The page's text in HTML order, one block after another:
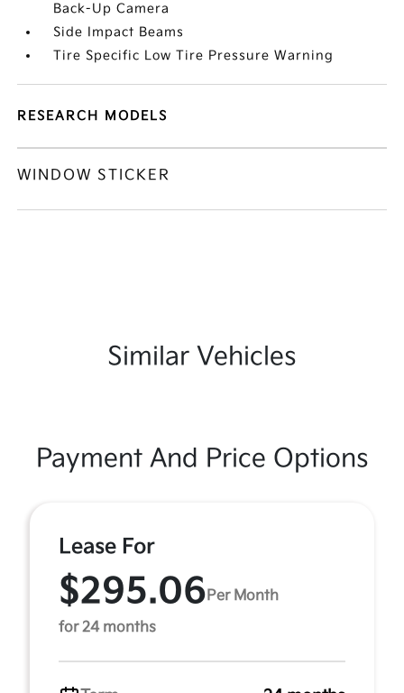
Back-Up Camera
Side Impact Beams
Tire Specific Low Tire Pressure Warning
RESEARCH MODELS
WINDOW STICKER
Similar Vehicles
Payment And Price Options
Lease For
$295.06 Per Month
for 24 months